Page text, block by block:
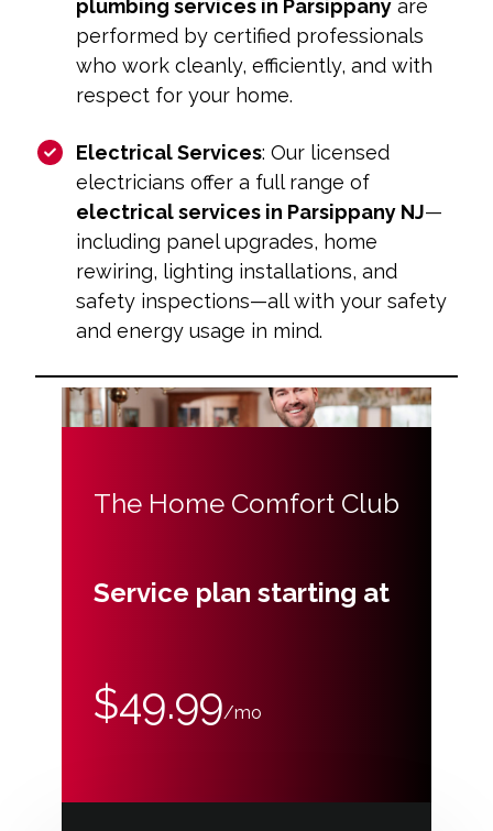
plumbing services in Parsippanyare
performed by certified professionals
who work cleanly, efficiently, and with
respect for your home.
Electrical Services: Our licensed
electricians offer a full range of
electrical services in Parsippany NJ—
including panel upgrades, home
rewiring, lighting installations, and
safety inspections—all with your safety
and energy usage in mind.
The Home Comfort Club
Service plan starting at
$49.99/mo